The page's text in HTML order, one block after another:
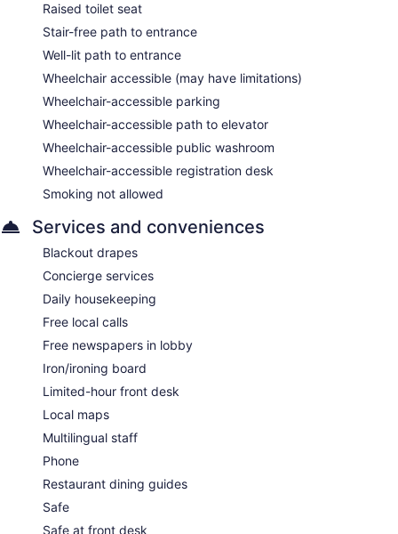
Raised toilet seat
Stair-free path to entrance
Well-lit path to entrance
Wheelchair accessible (may have limitations)
Wheelchair-accessible parking
Wheelchair-accessible path to elevator
Wheelchair-accessible public washroom
Wheelchair-accessible registration desk
Smoking not allowed
Services and conveniences
Blackout drapes
Concierge services
Daily housekeeping
Free local calls
Free newspapers in lobby
Iron/ironing board
Limited-hour front desk
Local maps
Multilingual staff
Phone
Restaurant dining guides
Safe
Safe at front desk